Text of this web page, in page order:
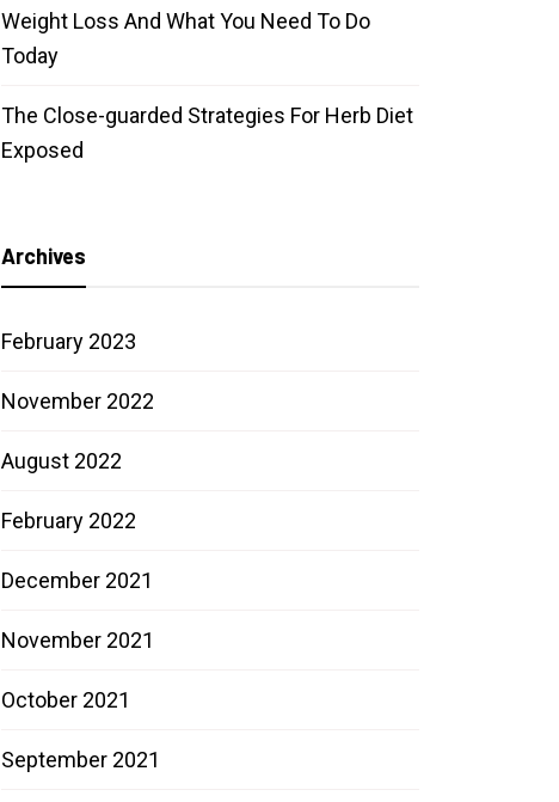
Weight Loss And What You Need To Do
Today
The Close-guarded Strategies For Herb Diet
Exposed
Archives
February 2023
November 2022
August 2022
February 2022
December 2021
November 2021
October 2021
September 2021